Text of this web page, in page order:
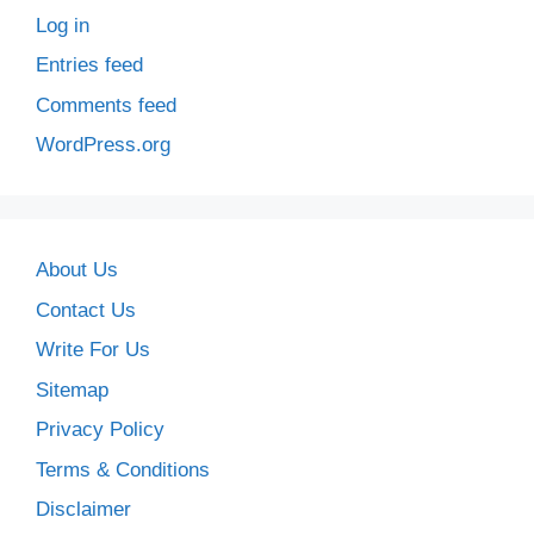
Log in
Entries feed
Comments feed
WordPress.org
About Us
Contact Us
Write For Us
Sitemap
Privacy Policy
Terms & Conditions
Disclaimer